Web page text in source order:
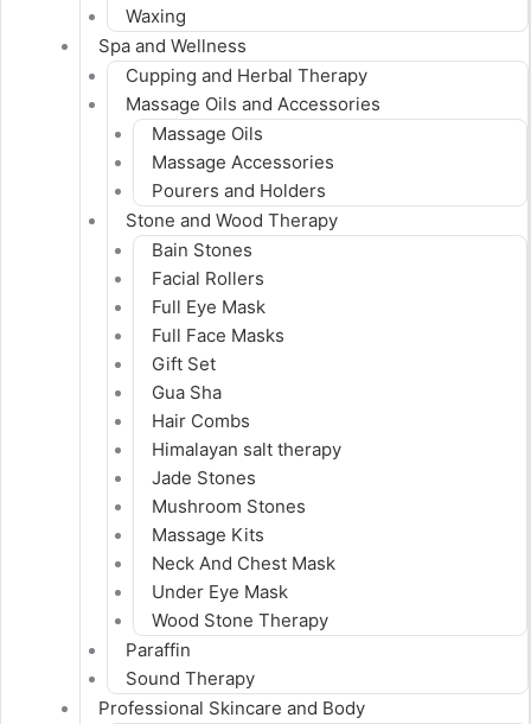
Waxing
Spa and Wellness
Cupping and Herbal Therapy
Massage Oils and Accessories
Massage Oils
Massage Accessories
Pourers and Holders
Stone and Wood Therapy
Bain Stones
Facial Rollers
Full Eye Mask
Full Face Masks
Gift Set
Gua Sha
Hair Combs
Himalayan salt therapy
Jade Stones
Mushroom Stones
Massage Kits
Neck And Chest Mask
Under Eye Mask
Wood Stone Therapy
Paraffin
Sound Therapy
Professional Skincare and Body